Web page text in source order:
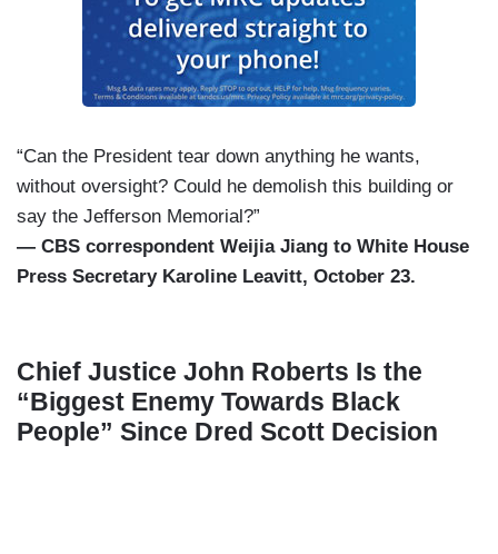
“Can the President tear down anything he wants,
without oversight? Could he demolish this building or
say the Jefferson Memorial?”
— CBS correspondent Weijia Jiang to White House
Press Secretary Karoline Leavitt, October 23.
Chief Justice John Roberts Is the
“Biggest Enemy Towards Black
People” Since Dred Scott Decision